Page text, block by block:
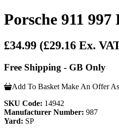
Porsche 911
£34.99 (£29.16 Ex.
Free Shipping - GB Only
Add To Basket Make An Offer
SKU Code: 14942
Manufacturer Number: 987
Yard: SP